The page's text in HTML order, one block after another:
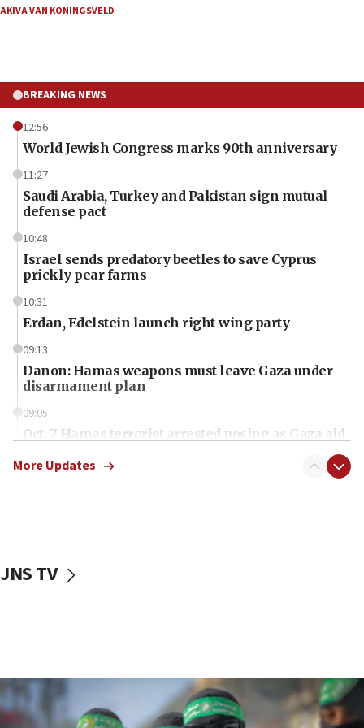
AKIVA VAN KONINGSVELD
BREAKING NEWS
12:56
World Jewish Congress marks 90th anniversary
11:27
Saudi Arabia, Turkey and Pakistan sign mutual
defense pact
10:48
Israel sends predatory beetles to save Cyprus
prickly pear farms
10:31
Erdan, Edelstein launch right-wing party
09:13
Danon: Hamas weapons must leave Gaza under
disarmament plan
09:05
Oct. 7 Hamas terrorist arrested posing as Gaza aid
vessels under Iran blockade
06:55
Palestinians attack Israeli civilians who
More Updates
JNS TV